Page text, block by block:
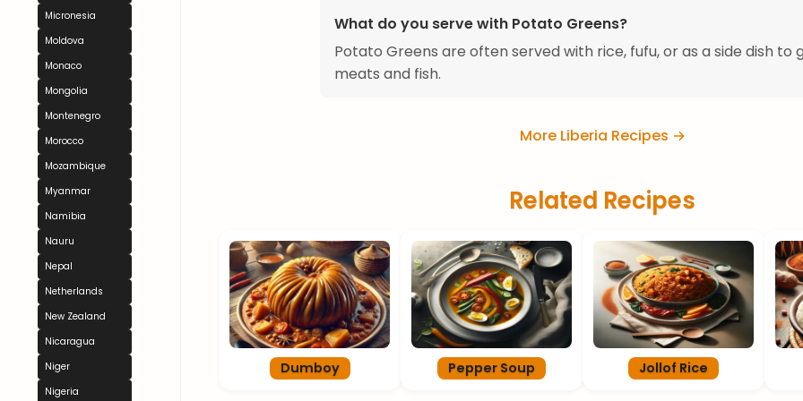
Micronesia
Moldova
Monaco
Mongolia
Montenegro
Morocco
Mozambique
Myanmar
Namibia
Nauru
Nepal
Netherlands
New Zealand
Nicaragua
Niger
Nigeria
What do you serve with Potato Greens?
Potato Greens are often served with rice, fufu, or as a side dish to
meats and fish.
More Liberia Recipes →
Related Recipes
Dumboy Pepper Soup Jollof Rice